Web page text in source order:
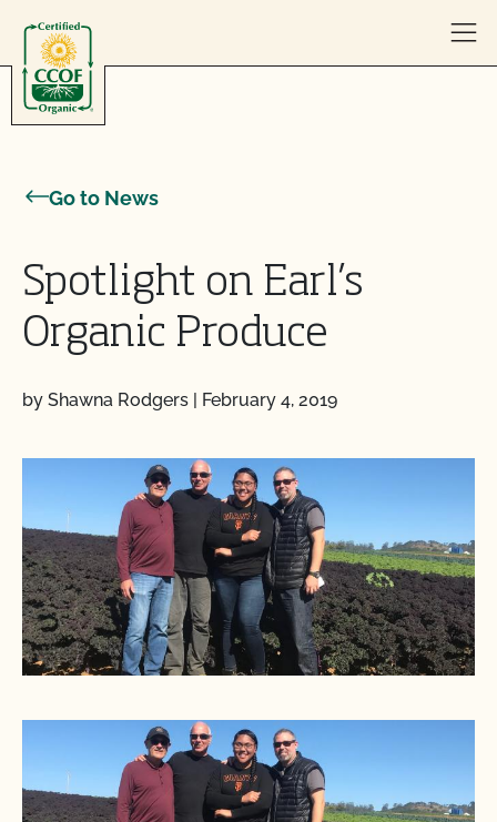
Go to News
Spotlight on Earl’s
Organic Produce
by Shawna Rodgers | February 4, 2019